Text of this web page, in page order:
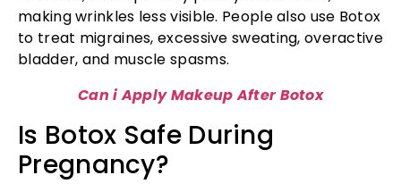
making wrinkles less visible. People also use Botox
to treat migraines, excessive sweating, overactive
bladder, and muscle spasms.
Can i Apply Makeup After Botox
Is Botox Safe During
Pregnancy?